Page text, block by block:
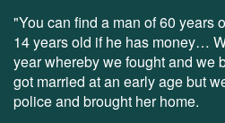
"You can find a man of 60 years
14 years old if he has money…
year whereby we fought and we
got married at an early age but
police and brought her home.